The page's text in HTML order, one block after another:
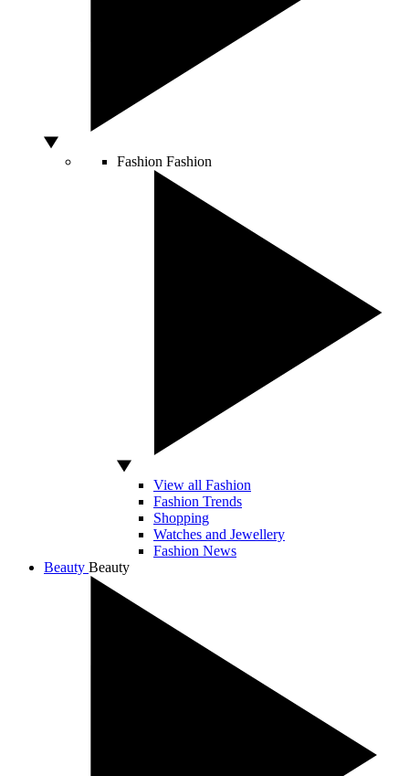
Fashion Fashion
View all Fashion
Fashion Trends
Shopping
Watches and Jewellery
Fashion News
Beauty Beauty